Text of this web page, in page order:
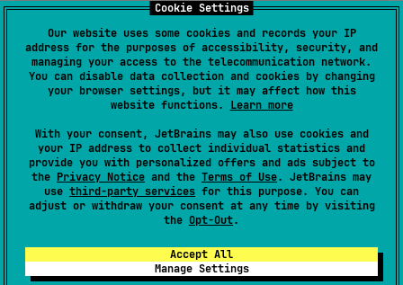
Cookie Settings
Our website uses some cookies and records your IP
address for the purposes of accessibility, security, and
managing your access to the telecommunication network.
You can disable data collection and cookies by changing
your browser settings, but it may affect how this
website functions. Learn more
With your consent, JetBrains may also use cookies and
your IP address to collect individual statistics and
provide you with personalized offers and ads subject to
the Privacy Notice and the Terms of Use. JetBrains may
use third-party services for this purpose. You can
adjust or withdraw your consent at any time by visiting
the Opt-Out.
Accept All
Manage Settings
loggy-kmp
t1geryan
No content available to summarize.
Android JVM JVM
Kotlin/Native
Apache License 2.0